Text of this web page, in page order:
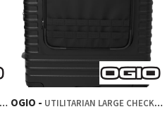
OGIO UTILITARIAN LARGE CHECKED SPINNER